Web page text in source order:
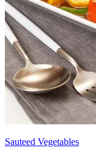
Sauteed Vegetables